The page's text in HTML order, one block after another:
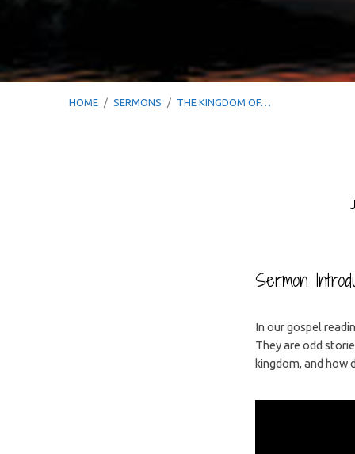
HOME / SERMONS / THE KINGDOM OF…
Sermon
In our gospel
They are odd
kingdom, and how